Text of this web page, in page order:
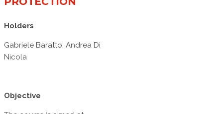
Holders
Gabriele Baratto, Andrea Di
Nicola
Objective